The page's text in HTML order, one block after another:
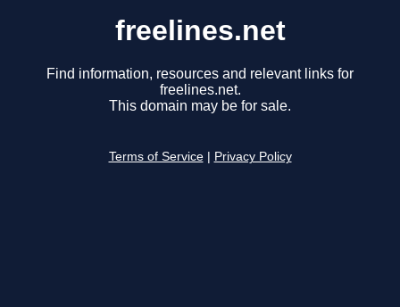
freelines.net
Find information, resources and relevant links for
freelines.net.
This domain may be for sale.
Terms of Service Privacy Policy